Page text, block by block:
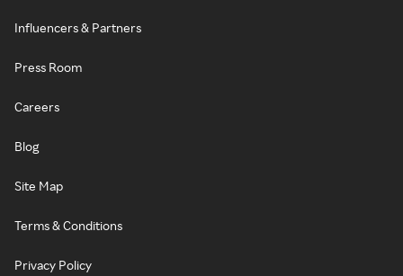
Influencers & Partners
Press Room
Careers
Blog
Site Map
Terms & Conditions
Privacy Policy